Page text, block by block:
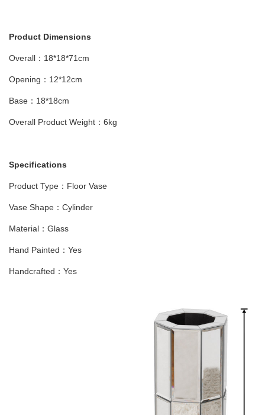
Product Dimensions
Overall：18*18*71cm
Opening：12*12cm
Base：18*18cm
Overall Product Weight：6kg
Specifications
Product Type：Floor Vase
Vase Shape：Cylinder
Material：Glass
Hand Painted：Yes
Handcrafted：Yes